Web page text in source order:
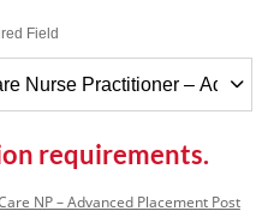
Field
requirements.
NP – Advanced Placement Post